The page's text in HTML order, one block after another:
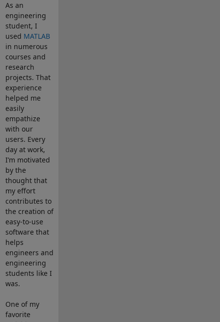
As an
engineering
student, I
used MATLAB
in numerous
courses and
research
projects. That
experience
helped me
easily
empathize
with our
users. Every
day at work,
I’m motivated
by the
thought that
my effort
contributes to
the creation of
easy-to-use
software that
helps
engineers and
engineering
students like I
was.
One of my
favorite